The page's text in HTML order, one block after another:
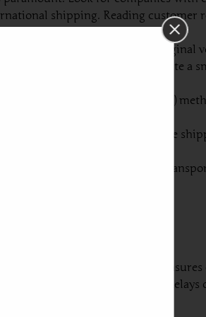
shipping. Reading customer
usually include the original
are in order will facilitate a
or roll-on/roll-off (RoRo)
cost-effective.
damages or losses while
progress of your car during
shipping experience.
the process. This not only
regulations may result in delays